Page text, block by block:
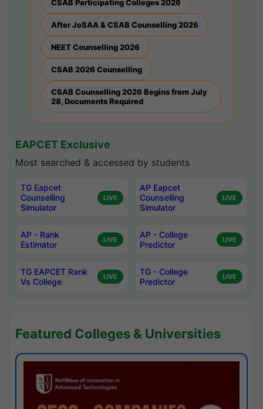
CSAB Participating Colleges 2026
After JoSAA & CSAB Counselling 2026
NEET Counselling 2026
CSAB 2026 Counselling
CSAB Counselling 2026 Begins from July
28, Documents Required
EAPCET Exclusive
Most searched & accessed by students
TG Eapcet
Counselling
Simulator
LIVE
AP Eapcet
Counselling
Simulator
LIVE
AP - Rank
Estimator
LIVE
AP - College
Predictor
LIVE
TG EAPCET Rank
Vs College
LIVE
TG - College
Predictor
LIVE
Featured Colleges & Universities